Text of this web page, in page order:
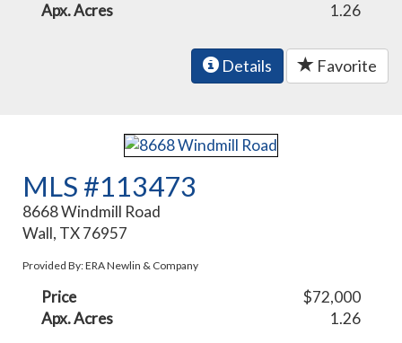
Apx. Acres
1.26
Details Favorite
MLS #113473
8668 Windmill Road
Wall, TX 76957
Provided By: ERA Newlin & Company
Price
$72,000
Apx. Acres
1.26